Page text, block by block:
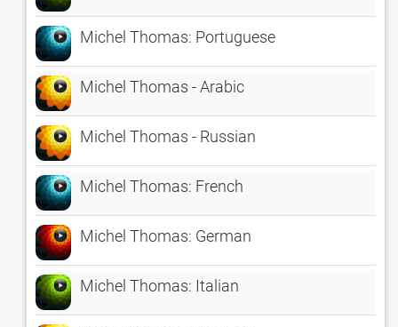
Michel Thomas: Portuguese
Michel Thomas - Arabic
Michel Thomas - Russian
Michel Thomas: French
Michel Thomas: German
Michel Thomas: Italian